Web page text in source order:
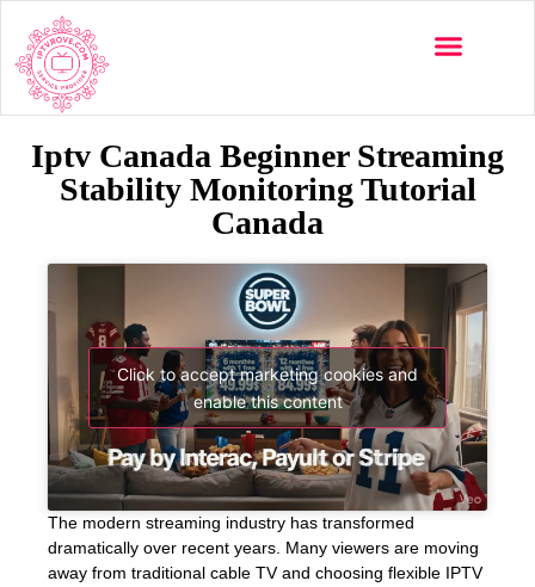
Iptv Canada Beginner Streaming
Stability Monitoring Tutorial
Canada
Click to accept marketing cookies and
enable this content
The modern streaming industry has transformed
dramatically over recent years. Many viewers are moving
away from traditional cable TV and choosing flexible IPTV